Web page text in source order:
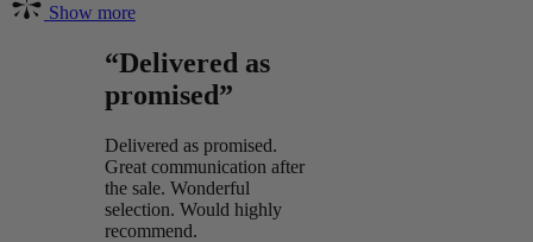
Show more
“Delivered as
promised”
Delivered as promised.
Great communication after
the sale. Wonderful
selection. Would highly
recommend.